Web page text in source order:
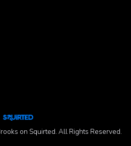
on Squirted. All Rights Reserved.